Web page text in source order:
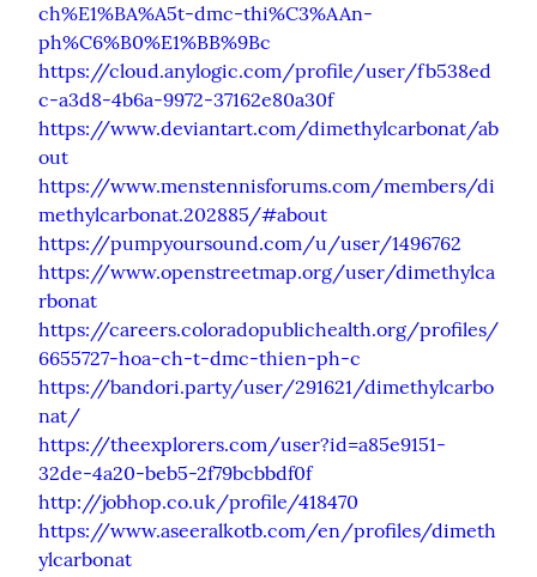
ch%E1%BA%A5t-dmc-thi%C3%AAn-
ph%C6%B0%E1%BB%9Bc
https://cloud.anylogic.com/profile/user/fb538ed
c-a3d8-4b6a-9972-37162e80a30f
https://www.deviantart.com/dimethylcarbonat/ab
out
https://www.menstennisforums.com/members/di
methylcarbonat.202885/#about
https://pumpyoursound.com/u/user/1496762
https://www.openstreetmap.org/user/dimethylca
rbonat
https://careers.coloradopublichealth.org/profiles/
6655727-hoa-ch-t-dmc-thien-ph-c
https://bandori.party/user/291621/dimethylcarbo
nat/
https://theexplorers.com/user?id=a85e9151-
32de-4a20-beb5-2f79bcbbdf0f
http://jobhop.co.uk/profile/418470
https://www.aseeralkotb.com/en/profiles/dimeth
ylcarbonat